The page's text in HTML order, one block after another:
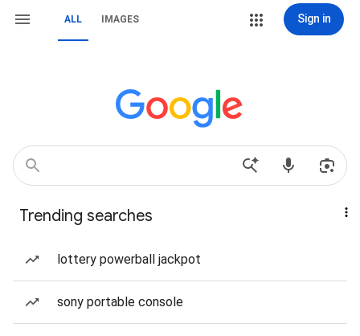
ALL IMAGES Sign in
Trending searches
lottery powerball jackpot
sony portable console